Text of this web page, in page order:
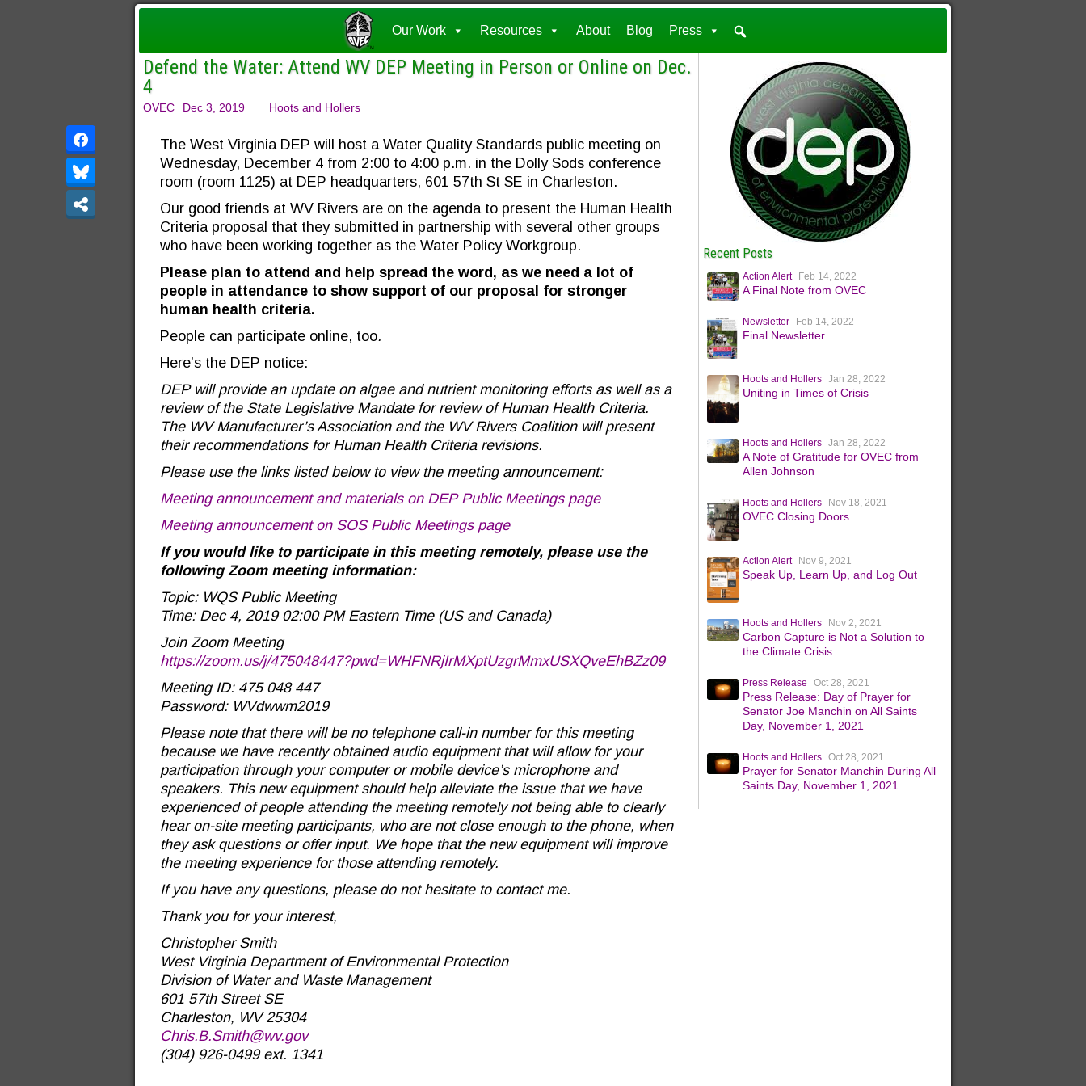
Our Work Resources About Blog Press
Defend the Water: Attend WV DEP Meeting in Person or Online on Dec.
4
OVEC Dec 3, 2019 Hoots and Hollers
The West Virginia DEP will host a Water Quality Standards public meeting on
Wednesday, December 4 from 2:00 to 4:00 p.m. in the Dolly Sods conference
room (room 1125) at DEP headquarters, 601 57th St SE in Charleston.
Our good friends at WV Rivers are on the agenda to present the Human Health
Criteria proposal that they submitted in partnership with several other groups
who have been working together as the Water Policy Workgroup.
Please plan to attend and help spread the word, as we need a lot of
people in attendance to show support of our proposal for stronger
human health criteria.
People can participate online, too.
Here’s the DEP notice:
DEP will provide an update on algae and nutrient monitoring efforts as well as a
review of the State Legislative Mandate for review of Human Health Criteria.
The WV Manufacturer’s Association and the WV Rivers Coalition will present
their recommendations for Human Health Criteria revisions.
Please use the links listed below to view the meeting announcement:
Meeting announcement and materials on DEP Public Meetings page
Meeting announcement on SOS Public Meetings page
If you would like to participate in this meeting remotely, please use the
following Zoom meeting information:
Topic: WQS Public Meeting
Time: Dec 4, 2019 02:00 PM Eastern Time (US and Canada)
Join Zoom Meeting
https://zoom.us/j/475048447?pwd=WHFNRjIrMXptUzgrMmxUSXQveEhBZz09
Meeting ID: 475 048 447
Password: WVdwwm2019
Please note that there will be no telephone call-in number for this meeting
because we have recently obtained audio equipment that will allow for your
participation through your computer or mobile device’s microphone and
speakers. This new equipment should help alleviate the issue that we have
experienced of people attending the meeting remotely not being able to clearly
hear on-site meeting participants, who are not close enough to the phone, when
they ask questions or offer input. We hope that the new equipment will improve
the meeting experience for those attending remotely.
If you have any questions, please do not hesitate to contact me.
Thank you for your interest,
Christopher Smith
West Virginia Department of Environmental Protection
Division of Water and Waste Management
601 57th Street SE
Charleston, WV 25304
Chris.B.Smith@wv.gov
(304) 926-0499 ext. 1341
Recent Posts
Action Alert Feb 14, 2022
A Final Note from OVEC
Newsletter Feb 14, 2022
Final Newsletter
Hoots and Hollers Jan 28, 2022
Uniting in Times of Crisis
Hoots and Hollers Jan 28, 2022
A Note of Gratitude for OVEC from
Allen Johnson
Hoots and Hollers Nov 18, 2021
OVEC Closing Doors
Action Alert Nov 9, 2021
Speak Up, Learn Up, and Log Out
Hoots and Hollers Nov 2, 2021
Carbon Capture is Not a Solution to
the Climate Crisis
Press Release Oct 28, 2021
Press Release: Day of Prayer for
Senator Joe Manchin on All Saints
Day, November 1, 2021
Hoots and Hollers Oct 28, 2021
Prayer for Senator Manchin During All
Saints Day, November 1, 2021